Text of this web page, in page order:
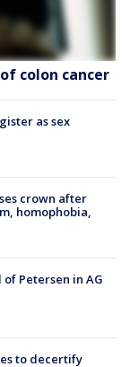
colon cancer
as sex
crown after
homophobia,
of Petersen in AG
to decertify